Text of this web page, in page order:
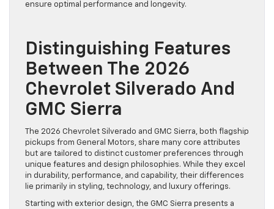
ensure optimal performance and longevity.
Distinguishing Features
Between The 2026
Chevrolet Silverado And
GMC Sierra
The 2026 Chevrolet Silverado and GMC Sierra, both flagship
pickups from General Motors, share many core attributes
but are tailored to distinct customer preferences through
unique features and design philosophies. While they excel
in durability, performance, and capability, their differences
lie primarily in styling, technology, and luxury offerings.
Starting with exterior design, the GMC Sierra presents a